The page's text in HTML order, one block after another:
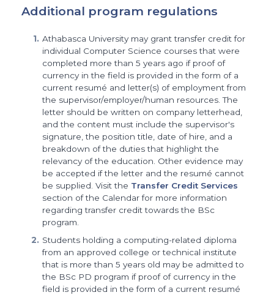
Additional program regulations
Athabasca University may grant transfer credit for
individual Computer Science courses that were
completed more than 5 years ago if proof of
currency in the field is provided in the form of a
current resumé and letter(s) of employment from
the supervisor/employer/human resources. The
letter should be written on company letterhead,
and the content must include the supervisor's
signature, the position title, date of hire, and a
breakdown of the duties that highlight the
relevancy of the education. Other evidence may
be accepted if the letter and the resumé cannot
be supplied. Visit the Transfer Credit Services
section of the Calendar for more information
regarding transfer credit towards the BSc
program.
Students holding a computing-related diploma
from an approved college or technical institute
that is more than 5 years old may be admitted to
the BSc PD program if proof of currency in the
field is provided in the form of a current resumé